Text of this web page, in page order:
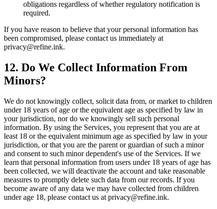
obligations regardless of whether regulatory notification is
required.
If you have reason to believe that your personal information has
been compromised, please contact us immediately at
privacy@refine.ink.
12. Do We Collect Information From
Minors?
We do not knowingly collect, solicit data from, or market to children
under 18 years of age or the equivalent age as specified by law in
your jurisdiction, nor do we knowingly sell such personal
information. By using the Services, you represent that you are at
least 18 or the equivalent minimum age as specified by law in your
jurisdiction, or that you are the parent or guardian of such a minor
and consent to such minor dependent's use of the Services. If we
learn that personal information from users under 18 years of age has
been collected, we will deactivate the account and take reasonable
measures to promptly delete such data from our records. If you
become aware of any data we may have collected from children
under age 18, please contact us at privacy@refine.ink.